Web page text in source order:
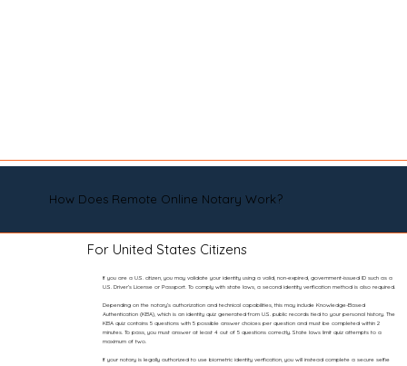
How Does Remote Online Notary Work?
For United States Citizens
If you are a U.S. citizen, you may validate your identity using a valid, non-expired, government-issued ID such as a
U.S. Driver’s License or Passport. To comply with state laws, a second identity verification method is also required.
Depending on the notary’s authorization and technical capabilities, this may include Knowledge-Based
Authentication (KBA), which is an identity quiz generated from U.S. public records tied to your personal history. The
KBA quiz contains 5 questions with 5 possible answer choices per question and must be completed within 2
minutes. To pass, you must answer at least 4 out of 5 questions correctly. State laws limit quiz attempts to a
maximum of two.
If your notary is legally authorized to use biometric identity verification, you will instead complete a secure selfie